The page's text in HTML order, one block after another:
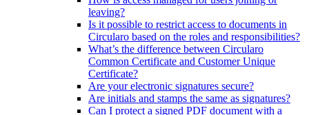
leaving?
Is it possible to restrict access to documents in
Circularo based on the roles and responsibilities?
What’s the difference between Circularo
Common Certificate and Customer Unique
Certificate?
Are your electronic signatures secure?
Are initials and stamps the same as signatures?
Can I protect a signed PDF document with a